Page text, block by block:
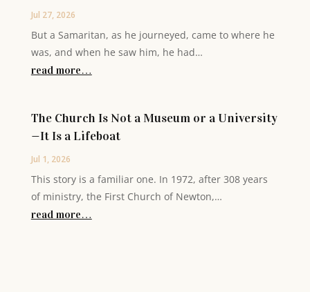
Jul 27, 2026
But a Samaritan, as he journeyed, came to where he
was, and when he saw him, he had…
read more…
The Church Is Not a Museum or a University
—It Is a Lifeboat
Jul 1, 2026
This story is a familiar one. In 1972, after 308 years
of ministry, the First Church of Newton,…
read more…